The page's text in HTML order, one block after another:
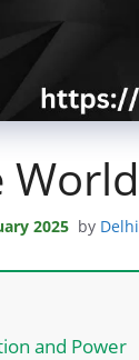
2025 by
and Power